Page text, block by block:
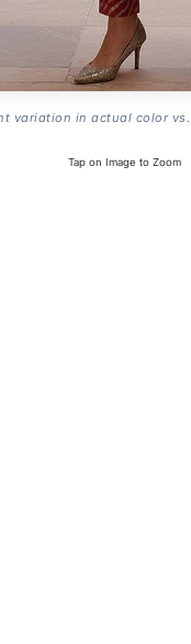
variation in actual color
Tap on Image to Zoom